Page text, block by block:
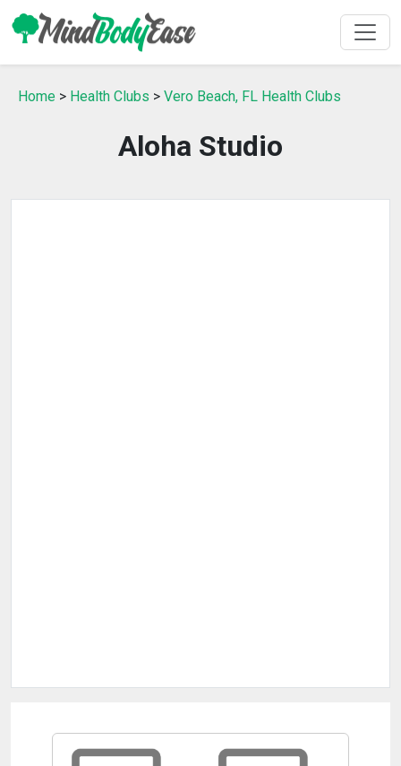
Home > Health Clubs > Vero Beach, FL Health Clubs
Aloha Studio